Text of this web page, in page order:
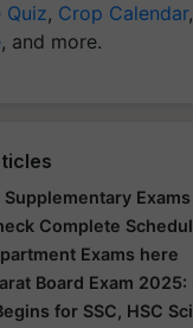
Quiz, Crop Calendar,
, and more.
Supplementary
Complete
Exams here
Board Exam
for SSC, HSC